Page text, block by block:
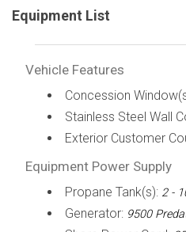
Equipment List
Vehicle Features
Concession
Stainless Steel Wall
Exterior Customer
Equipment Power Supply
Propane Tank(s): 2 -
Generator: 9500